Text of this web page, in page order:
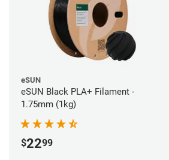
eSUN
eSUN Black PLA+ Filament -
1.75mm (1kg)
$2299